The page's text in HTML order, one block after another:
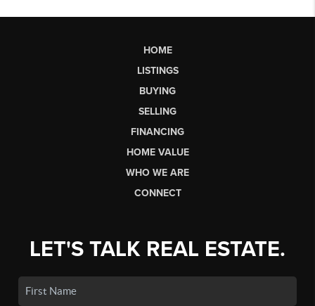
HOME
LISTINGS
BUYING
SELLING
FINANCING
HOME VALUE
WHO WE ARE
CONNECT
LET'S TALK REAL ESTATE.